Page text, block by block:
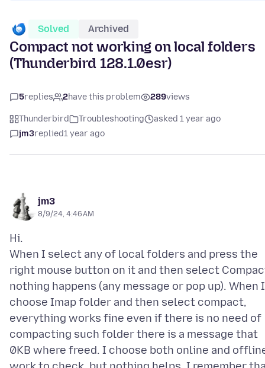
Solved Archived
Compact not working on local folders
(Thunderbird 128.1.0esr)
5replies 2have this problem 289views
Thunderbird Troubleshooting
asked 1 year ago
jm3replied1 year ago
jm3
8/9/24, 4:46 AM
Hi.
When I select any of local folders and press the
right mouse button on it and then select
nothing happens (any message or pop up). When I
choose Imap folder and then select compact,
everything works fine even if there is no need of
compacting such folder there is a message that
0KB where freed. I choose both online and